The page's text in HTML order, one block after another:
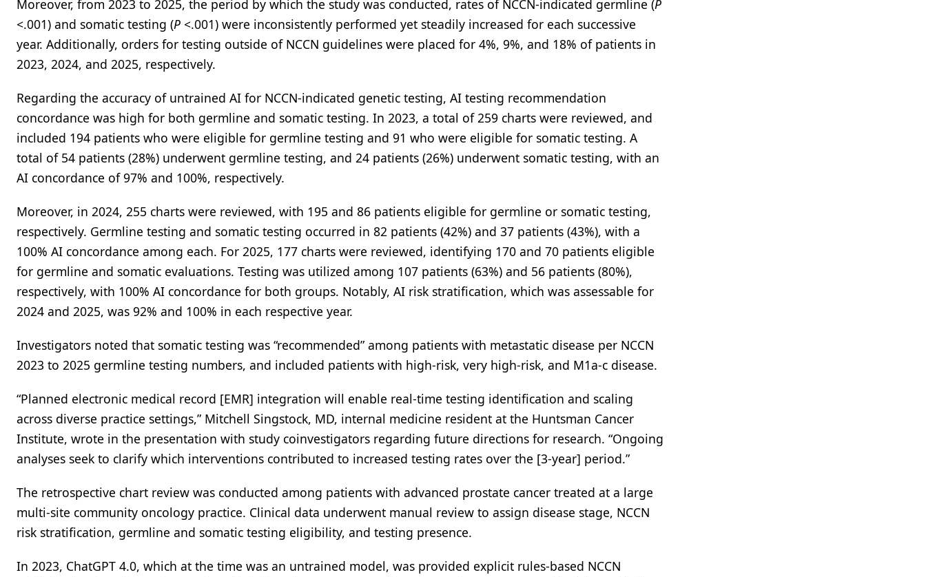
Moreover, from 2023 to 2025, the period by which the study was conducted, rates of NCCN-indicated germline (P
<.001) and somatic testing (P <.001) were inconsistently performed yet steadily increased for each successive
year. Additionally, orders for testing outside of NCCN guidelines were placed for 4%, 9%, and 18% of patients in
2023, 2024, and 2025, respectively.
Regarding the accuracy of untrained AI for NCCN-indicated genetic testing, AI testing recommendation
concordance was high for both germline and somatic testing. In 2023, a total of 259 charts were reviewed, and
included 194 patients who were eligible for germline testing and 91 who were eligible for somatic testing. A
total of 54 patients (28%) underwent germline testing, and 24 patients (26%) underwent somatic testing, with an
AI concordance of 97% and 100%, respectively.
Moreover, in 2024, 255 charts were reviewed, with 195 and 86 patients eligible for germline or somatic testing,
respectively. Germline testing and somatic testing occurred in 82 patients (42%) and 37 patients (43%), with a
100% AI concordance among each. For 2025, 177 charts were reviewed, identifying 170 and 70 patients eligible
for germline and somatic evaluations. Testing was utilized among 107 patients (63%) and 56 patients (80%),
respectively, with 100% AI concordance for both groups. Notably, AI risk stratification, which was assessable for
2024 and 2025, was 92% and 100% in each respective year.
Investigators noted that somatic testing was “recommended” among patients with metastatic disease per NCCN
2023 to 2025 germline testing numbers, and included patients with high-risk, very high-risk, and M1a-c disease.
“Planned electronic medical record [EMR] integration will enable real-time testing identification and scaling
across diverse practice settings,” Mitchell Singstock, MD, internal medicine resident at the Huntsman Cancer
Institute, wrote in the presentation with study coinvestigators regarding future directions for research. “Ongoing
analyses seek to clarify which interventions contributed to increased testing rates over the [3-year] period.”
The retrospective chart review was conducted among patients with advanced prostate cancer treated at a large
multi-site community oncology practice. Clinical data underwent manual review to assign disease stage, NCCN
risk stratification, germline and somatic testing eligibility, and testing presence.
In 2023, ChatGPT 4.0, which at the time was an untrained model, was provided explicit rules-based NCCN